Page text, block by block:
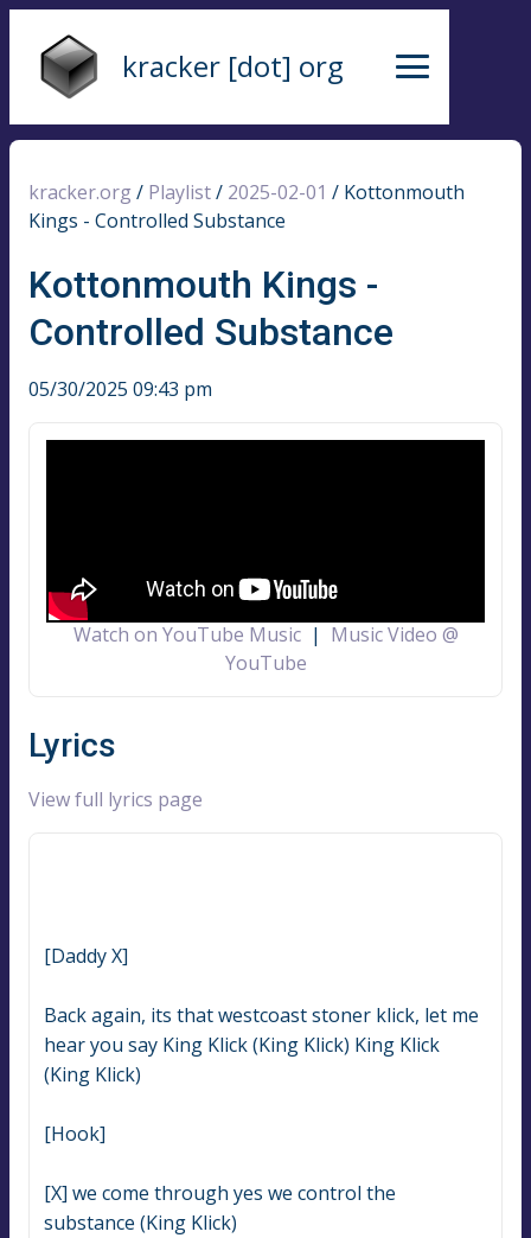
kracker [dot] org
kracker.org / Playlist/ 2025-02-01 / Kottonmouth
Kings - Controlled Substance
Kottonmouth Kings -
Controlled Substance
05/30/2025 09:43 pm
Watch on YouTube Music| Music Video @
YouTube
Lyrics
View full lyrics page
[Daddy X]
Back again, its that westcoast stoner klick, let me
hear you say King Klick (King Klick) King Klick
(King Klick)
[Hook]
[X] we come through yes we control the
substance (King Klick)